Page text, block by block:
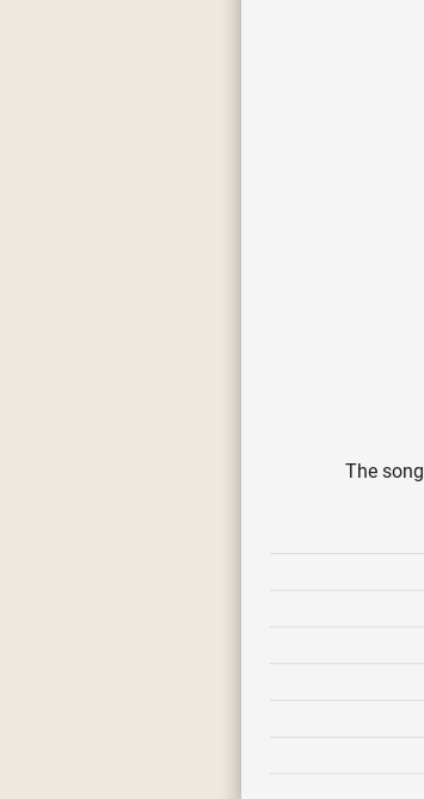
The song